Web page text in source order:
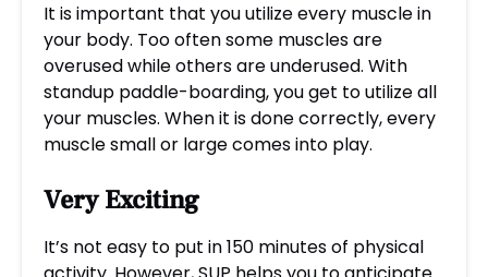
It is important that you utilize every muscle in
your body. Too often some muscles are
overused while others are underused. With
standup paddle-boarding, you get to utilize all
your muscles. When it is done correctly, every
muscle small or large comes into play.
VeryExciting
It’s not easy to put in 150 minutes of physical